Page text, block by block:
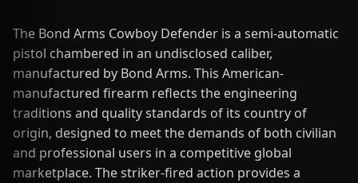
The Bond Arms Cowboy Defender is a semi-automatic
pistol chambered in an undisclosed caliber,
manufactured by Bond Arms. This American-
manufactured firearm reflects the engineering
traditions and quality standards of its country of
origin, designed to meet the demands of both civilian
and professional users in a competitive global
marketplace. The striker-fired action provides a